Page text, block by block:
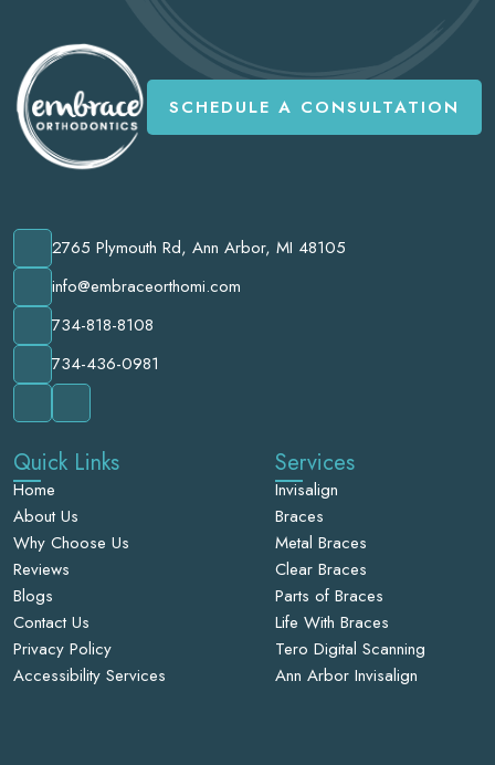
SCHEDULE A CONSULTATION
2765 Plymouth Rd, Ann Arbor, MI 48105
info@embraceorthomi.com
734-818-8108
734-436-0981
Quick Links
Home
About Us
Why Choose Us
Reviews
Blogs
Contact Us
Privacy Policy
Accessibility Services
Services
Invisalign
Braces
Metal Braces
Clear Braces
Parts of Braces
Life With Braces
Tero Digital Scanning
Ann Arbor Invisalign